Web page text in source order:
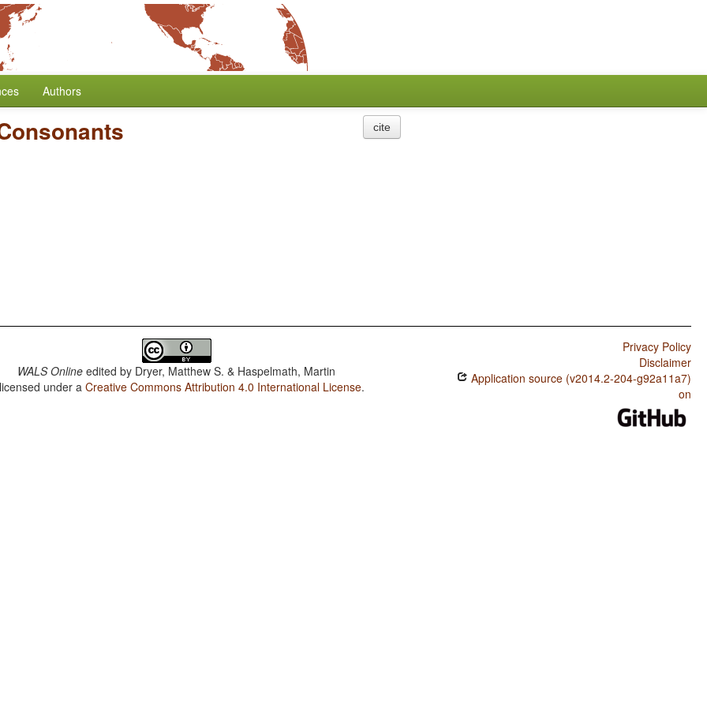
Authors
cite
WALS Online edited by Dryer, Matthew S. & Haspelmath, Martin
under aCreative Commons Attribution 4.0 International License.
Privacy Policy
Disclaimer
Application source (v2014.2-204-g92a11a7)
on